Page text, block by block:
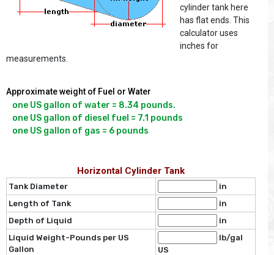
cylinder tank here
has flat ends. This
calculator uses
inches for
measurements.
Approximate weight of Fuel or Water
one US gallon of water = 8.34 pounds.
one US gallon of diesel fuel = 7.1 pounds
Horizontal Cylinder Tank
Tank Diameter
in
Length of Tank
in
Depth of Liquid
in
Liquid Weight-Pounds per US
Gallon
lb/gal
US